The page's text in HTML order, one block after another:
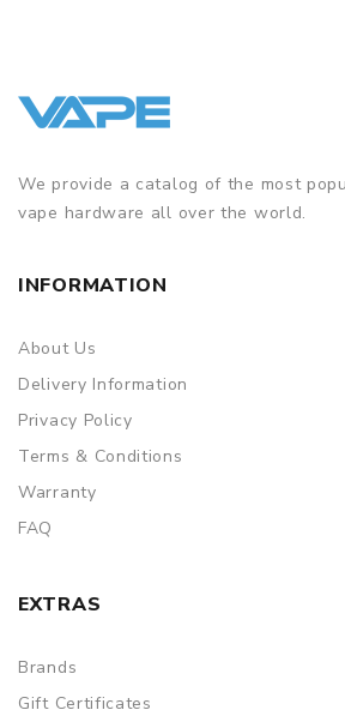
We provide a catalog of the most
vape hardware all over the world.
INFORMATION
About Us
Delivery Information
Privacy Policy
Terms & Conditions
Warranty
FAQ
EXTRAS
Brands
Gift Certificates